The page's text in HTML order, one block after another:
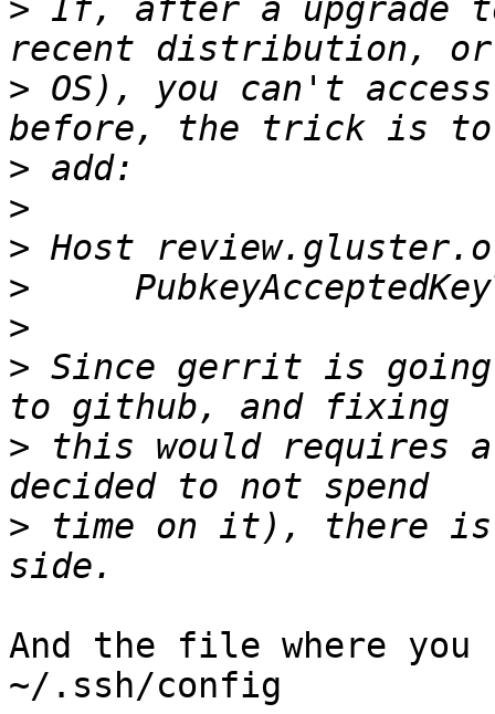
> If, after a upgrade
> OS), you can't
>
>
>
>
>
> Since gerrit is going
> this would requires
> time on it), there is
And the file where
~/.ssh/config